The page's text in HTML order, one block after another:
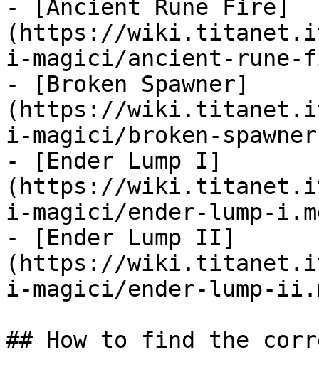
- [Ancient Rune Fire]
(https://
i-magici/ancient-rune-
- [Broken Spawner]
(https://
i-magici/broken-
- [Ender Lump I]
(https://
i-magici/ender-lump-
- [Ender Lump II]
(https://
i-magici/ender-lump-
## How to find the